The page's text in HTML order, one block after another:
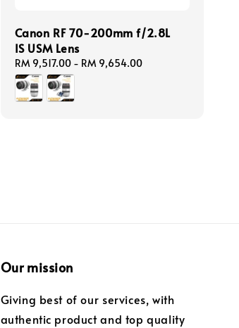
Canon RF 70-200mm f/2.8L
IS USM Lens
Regular
price
RM 9,517.00- RM 9,654.00
Our mission
Giving best of our services, with
authentic product and top quality